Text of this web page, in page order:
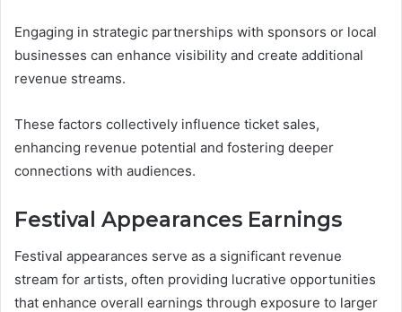
Engaging in strategic partnerships with sponsors or local
businesses can enhance visibility and create additional
revenue streams.
These factors collectively influence ticket sales,
enhancing revenue potential and fostering deeper
connections with audiences.
Festival Appearances Earnings
Festival appearances serve as a significant revenue
stream for artists, often providing lucrative opportunities
that enhance overall earnings through exposure to larger